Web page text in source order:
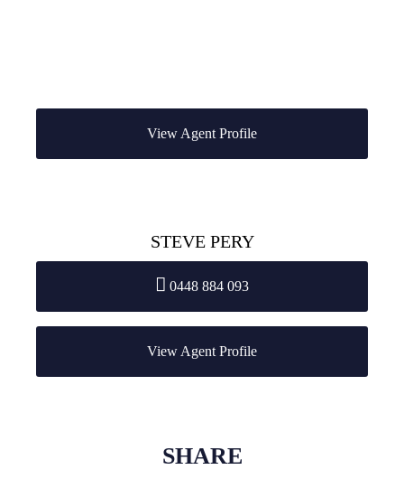
View Agent Profile
STEVE PERY
0448 884 093
View Agent Profile
SHARE